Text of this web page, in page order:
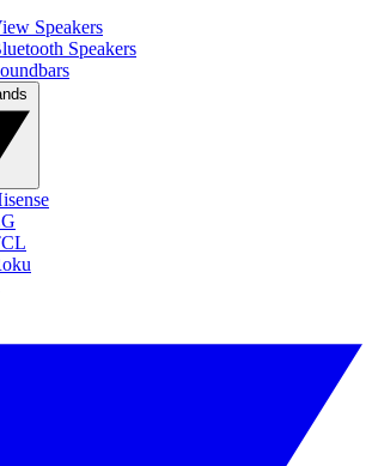
Speakers
Speakers